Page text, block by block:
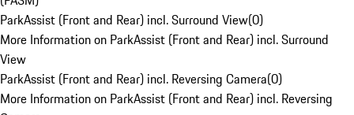
ParkAssist (Front and Rear) incl. Surround View(0)
More Information on ParkAssist (Front and Rear) incl. Surround
View
ParkAssist (Front and Rear) incl. Reversing Camera(0)
More Information on ParkAssist (Front and Rear) incl. Reversing